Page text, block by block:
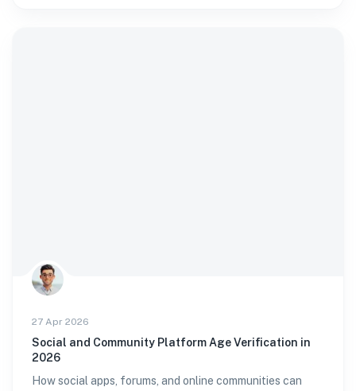
27 Apr 2026
Social and Community Platform Age Verification in
2026
How social apps, forums, and online communities can